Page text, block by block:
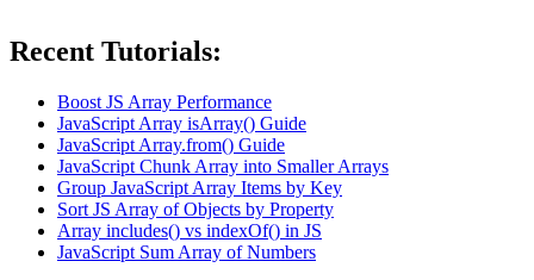
Recent Tutorials:
Boost JS Array Performance
JavaScript Array isArray() Guide
JavaScript Array.from() Guide
JavaScript Chunk Array into Smaller Arrays
Group JavaScript Array Items by Key
Sort JS Array of Objects by Property
Array includes() vs indexOf() in JS
JavaScript Sum Array of Numbers